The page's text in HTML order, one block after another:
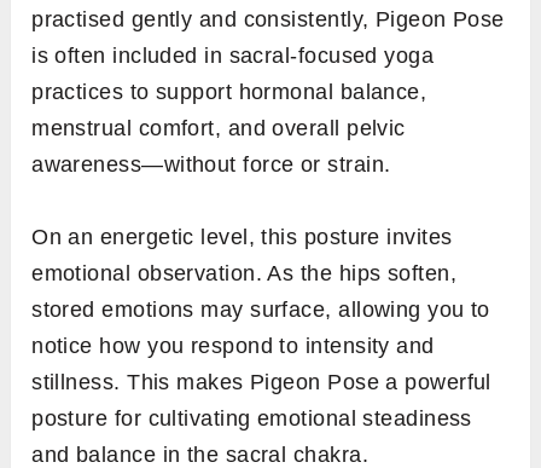
practised gently and consistently, Pigeon Pose
is often included in sacral-focused yoga
practices to support hormonal balance,
menstrual comfort, and overall pelvic
awareness—without force or strain.
On an energetic level, this posture invites
emotional observation. As the hips soften,
stored emotions may surface, allowing you to
notice how you respond to intensity and
stillness. This makes Pigeon Pose a powerful
posture for cultivating emotional steadiness
and balance in the sacral chakra.